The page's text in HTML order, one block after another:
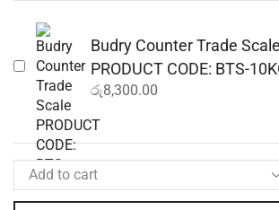
Budry Counter Trade Scale
PRODUCT CODE: BTS-
රු8,300.00